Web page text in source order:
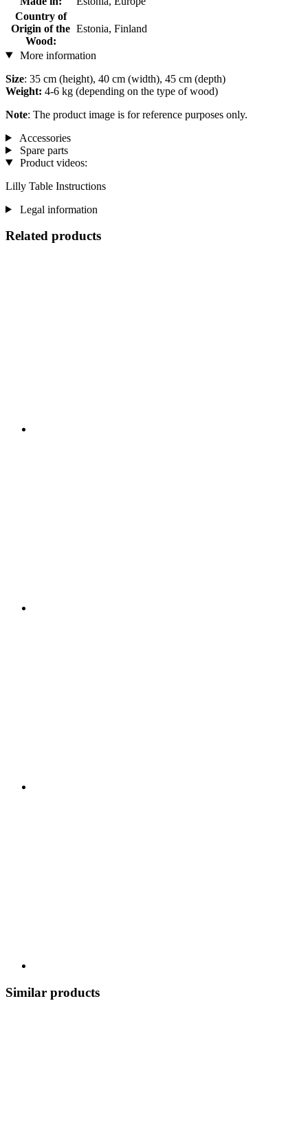
Country of
Origin of the
Wood:
Estonia, Finland
More information
Size: 35 cm (height), 40 cm (width), 45 cm (depth)
Weight: 4-6 kg (depending on the type of wood)
Note: The product image is for reference purposes only.
Accessories
Spare parts
Product videos:
Lilly Table Instructions
Legal information
Related products
Similar products